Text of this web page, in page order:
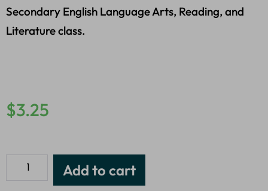
Secondary English Language Arts, Reading, and
Literature class.
$3.25
Add to cart